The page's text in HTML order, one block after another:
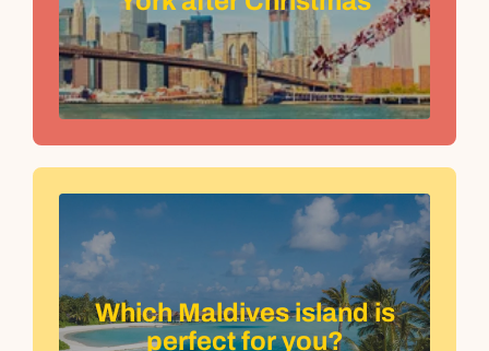
Which Maldives island is
perfect for you?